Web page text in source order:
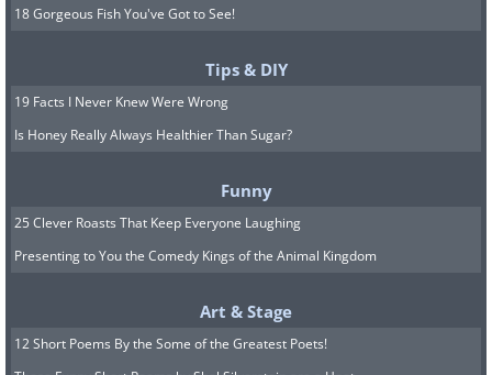
18 Gorgeous Fish You've Got to See!
Tips & DIY
19 Facts I Never Knew Were Wrong
Is Honey Really Always Healthier Than Sugar?
Funny
25 Clever Roasts That Keep Everyone Laughing
Presenting to You the Comedy Kings of the Animal Kingdom
Art & Stage
12 Short Poems By the Some of the Greatest Poets!